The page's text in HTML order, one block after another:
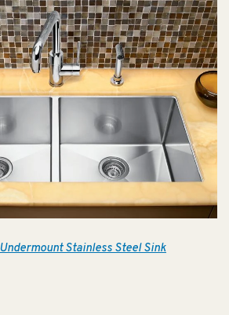
Stainless Steel Sink